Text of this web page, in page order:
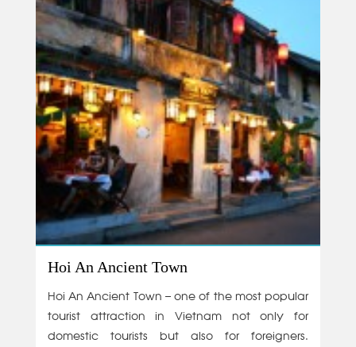
Hoi An Ancient Town
Hoi An Ancient Town – one of the most popular
tourist attraction in Vietnam not only for
domestic tourists but also for foreigners.